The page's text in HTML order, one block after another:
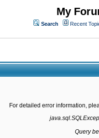
My
Search Recent
For detailed error information,
Query